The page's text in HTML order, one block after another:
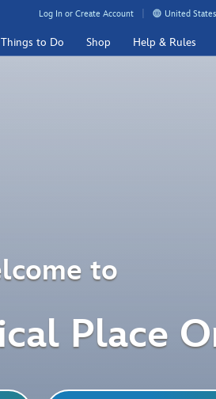
Log In or Create Account United
Things to Do Shop Help & Rules
to
Place